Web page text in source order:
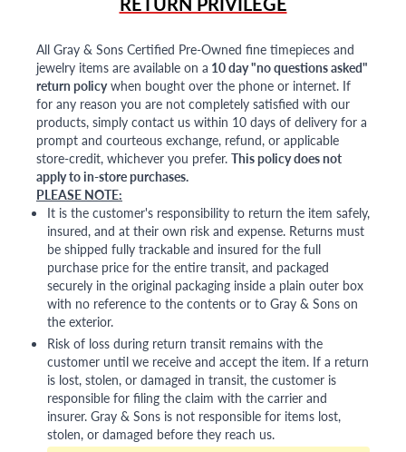
All Gray & Sons Certified Pre-Owned fine timepieces and
jewelry items are available on a 10 day "no questions asked"
return policywhen bought over the phone or internet. If
for any reason you are not completely satisfied with our
products, simply contact us within 10 days of delivery for a
prompt and courteous exchange, refund, or applicable
store-credit, whichever you prefer. This policy does not
apply to in-store purchases.
PLEASE NOTE:
It is the customer's responsibility to return the item safely,
insured, and at their own risk and expense. Returns must
be shipped fully trackable and insured for the full
purchase price for the entire transit, and packaged
securely in the original packaging inside a plain outer box
with no reference to the contents or to Gray & Sons on
the exterior.
Risk of loss during return transit remains with the
customer until we receive and accept the item. If a return
is lost, stolen, or damaged in transit, the customer is
responsible for filing the claim with the carrier and
insurer. Gray & Sons is not responsible for items lost,
stolen, or damaged before they reach us.